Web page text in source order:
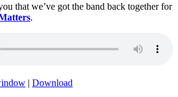
that we’ve got the band back together for
.
| Download